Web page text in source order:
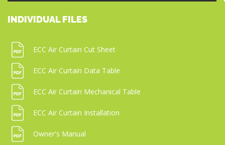
INDIVIDUAL FILES
ECC Air Curtain Cut Sheet
ECC Air Curtain Data Table
ECC Air Curtain Mechanical Table
ECC Air Curtain Installation
Owner's Manual